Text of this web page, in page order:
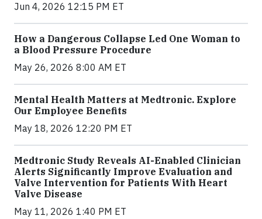
Jun 4, 2026 12:15 PM ET
How a Dangerous Collapse Led One Woman to
a Blood Pressure Procedure
May 26, 2026 8:00 AM ET
Mental Health Matters at Medtronic. Explore
Our Employee Benefits
May 18, 2026 12:20 PM ET
Medtronic Study Reveals AI-Enabled Clinician
Alerts Significantly Improve Evaluation and
Valve Intervention for Patients With Heart
Valve Disease
May 11, 2026 1:40 PM ET